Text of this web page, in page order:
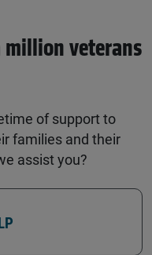
million veterans
of support to
families and their
assist you?